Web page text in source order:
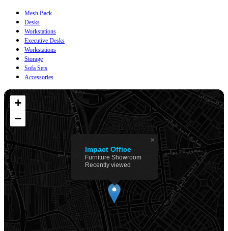
Mesh Back
Desks
Workstations
Executive Desks
Workstations
Storage
Sofa Sets
Accessories
Impact Office
Furniture Showroom
Recently viewed
×
+
−